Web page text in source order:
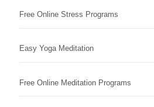
Free Online Stress Programs
Easy Yoga Meditation
Free Online Meditation Programs